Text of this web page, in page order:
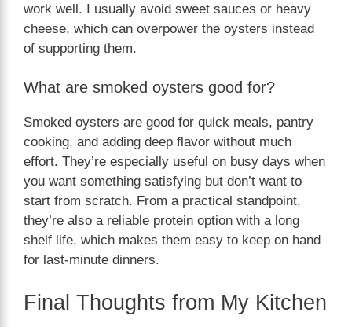
work well. I usually avoid sweet sauces or heavy
cheese, which can overpower the oysters instead
of supporting them.
What are smoked oysters good for?
Smoked oysters are good for quick meals, pantry
cooking, and adding deep flavor without much
effort. They’re especially useful on busy days when
you want something satisfying but don’t want to
start from scratch. From a practical standpoint,
they’re also a reliable protein option with a long
shelf life, which makes them easy to keep on hand
for last-minute dinners.
Final Thoughts from My Kitchen